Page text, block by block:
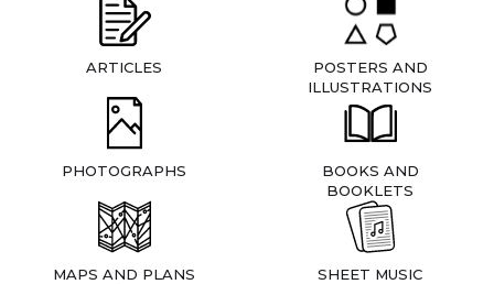
ARTICLES
POSTERS AND
ILLUSTRATIONS
PHOTOGRAPHS
BOOKS AND
BOOKLETS
MAPS AND PLANS SHEET MUSIC